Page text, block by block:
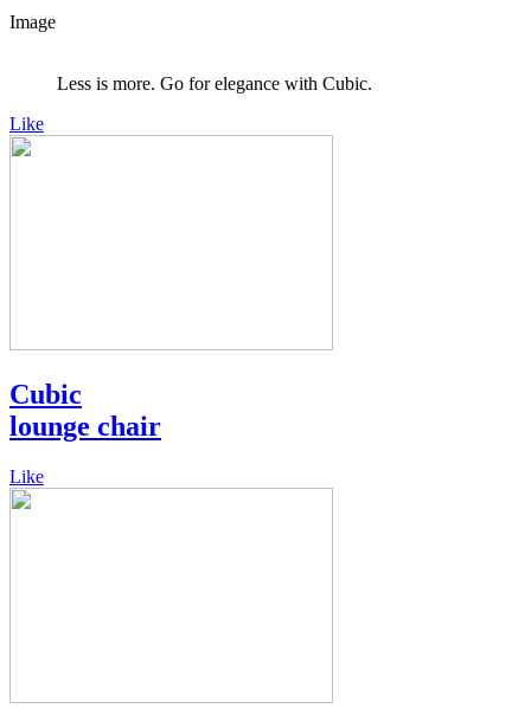
Image
Less is more. Go for elegance with Cubic.
Like
Cubic
lounge chair
Like